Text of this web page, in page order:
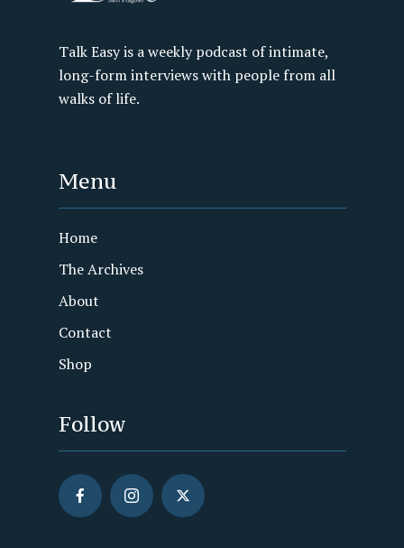
Talk Easy is a weekly podcast of intimate,
long-form interviews with people from all
walks of life.
Menu
Home
The Archives
About
Contact
Shop
Follow